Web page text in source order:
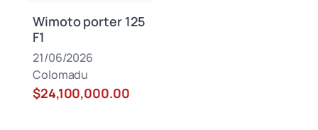
Wimoto porter 125
F1
21/06/2026
Colomadu
$24,100,000.00